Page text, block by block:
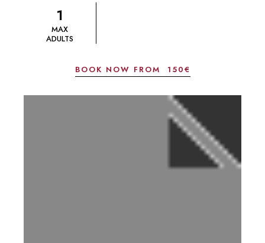
1
MAX
ADULTS
BOOK NOW FROM 150€